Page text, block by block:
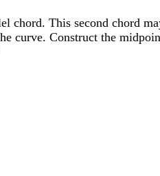
chord. This second chord
curve. Construct the